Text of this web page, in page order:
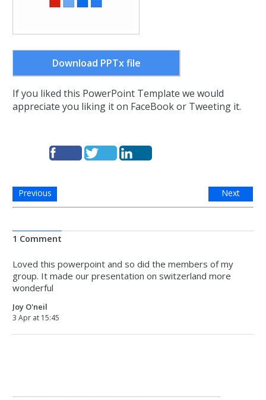
Download PPTx file
If you liked this PowerPoint Template we would
appreciate you liking it on FaceBook or Tweeting it.
Previous Next
1 Comment
Loved this powerpoint and so did the members of my
group. It made our presentation on switzerland more
wonderful
Joy O'neil
3 Apr at 15:45